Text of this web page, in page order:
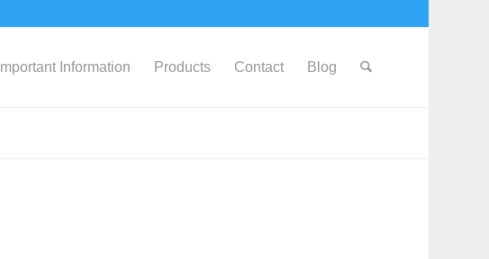
Important Information Products Contact Blog